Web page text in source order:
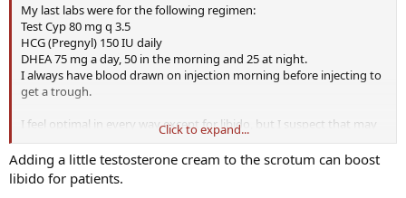
My last labs were for the following regimen:
Test Cyp 80 mg q 3.5
HCG (Pregnyl) 150 IU daily
DHEA 75 mg a day, 50 in the morning and 25 at night.
I always have blood drawn on injection morning before injecting to
get a trough.
I feel optimal in every way except for libido, but I suspect that may
be because I am 50 not for any other reason. Even so I am trying to
improve that with the addition of 25 mg of testosterone cream
applied to the scrotum. I am expecting my first labs on that any day
now and will adjust doses after that. I experienced a dramatic
Click to expand...
Adding a little testosterone cream to the scrotum can boost
libido for patients.